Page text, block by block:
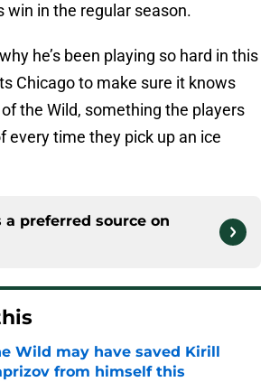
win in the regular season.
he’s been playing so hard in this
Chicago to make sure it knows
of the Wild, something the players
every time they pick up an ice
a preferred source on
Wild may have saved Kirill
from himself this